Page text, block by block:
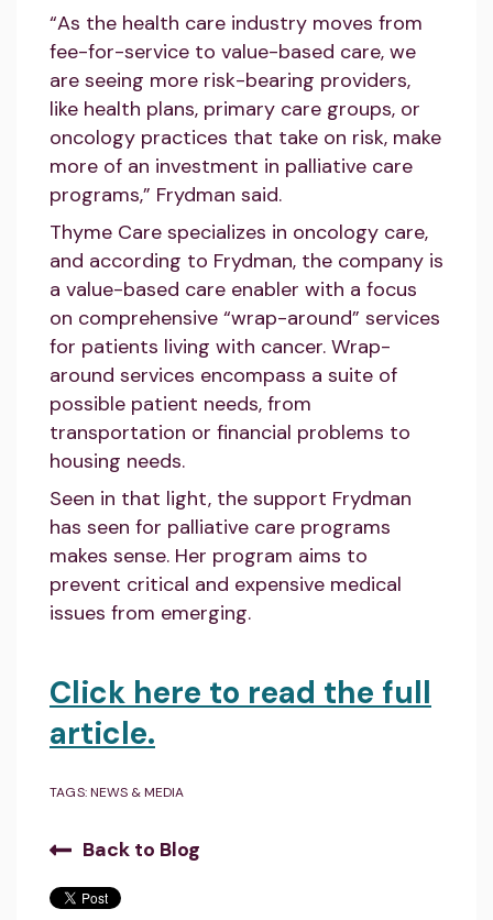
“As the health care industry moves from
fee-for-service to value-based care, we
are seeing more risk-bearing providers,
like health plans, primary care groups, or
oncology practices that take on risk, make
more of an investment in palliative care
programs,” Frydman said.
Thyme Care specializes in oncology care,
and according to Frydman, the company is
a value-based care enabler with a focus
on comprehensive “wrap-around” services
for patients living with cancer. Wrap-
around services encompass a suite of
possible patient needs, from
transportation or financial problems to
housing needs.
Seen in that light, the support Frydman
has seen for palliative care programs
makes sense. Her program aims to
prevent critical and expensive medical
issues from emerging.
Click here to read the full
article.
TAGS:NEWS & MEDIA
Back to Blog